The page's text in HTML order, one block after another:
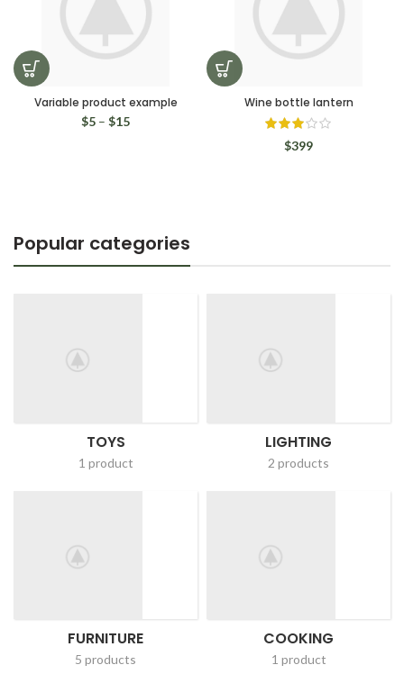
Variable product example
$5 – $15
Wine bottle lantern
$399
Popular categories
TOYS
1 product
LIGHTING
2 products
FURNITURE
5 products
COOKING
1 product